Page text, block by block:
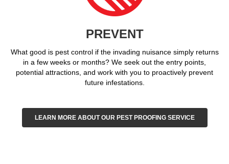
PREVENT
What good is pest control if the invading nuisance simply returns
in a few weeks or months? We seek out the entry points,
potential attractions, and work with you to proactively prevent
future infestations.
LEARN MORE ABOUT OUR PEST PROOFING SERVICE